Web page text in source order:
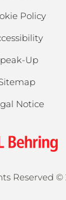
Policy
Up
Notice
Reserved ©